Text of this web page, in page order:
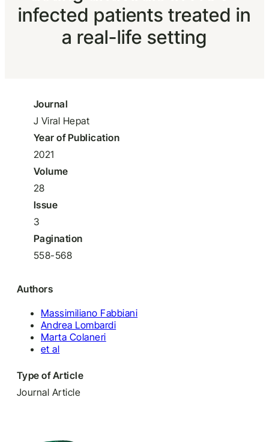
infected patients treated in
a real-life setting
Journal
J Viral Hepat
Year of Publication
2021
Volume
28
Issue
3
Pagination
558-568
Authors
Massimiliano Fabbiani
Andrea Lombardi
Marta Colaneri
et al
Type of Article
Journal Article